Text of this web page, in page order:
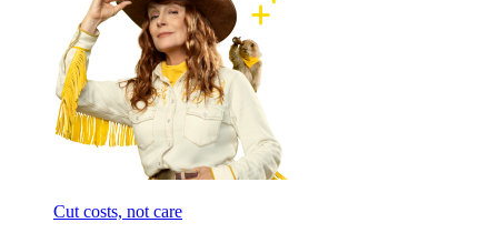
Cut costs, not care